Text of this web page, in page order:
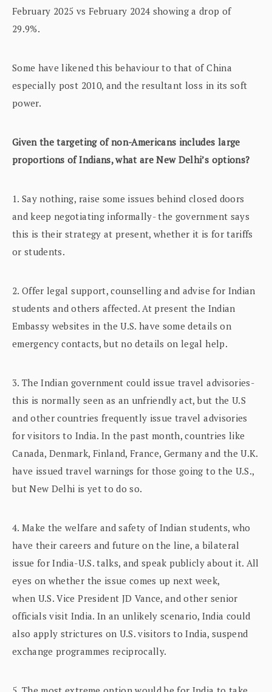
February 2025 vs February 2024 showing a drop of
29.9%.
Some have likened this behaviour to that of China
especially post 2010, and the resultant loss in its soft
power.
Given the targeting of non-Americans includes large
proportions of Indians, what are New Delhi’s options?
1. Say nothing, raise some issues behind closed doors
and keep negotiating informally- the government says
this is their strategy at present, whether it is for tariffs
or students.
2. Offer legal support, counselling and advise for Indian
students and others affected. At present the Indian
Embassy websites in the U.S. have some details on
emergency contacts, but no details on legal help.
3. The Indian government could issue travel advisories-
this is normally seen as an unfriendly act, but the U.S
and other countries frequently issue travel advisories
for visitors to India. In the past month, countries like
Canada, Denmark, Finland, France, Germany and the U.K.
have issued travel warnings for those going to the U.S.,
but New Delhi is yet to do so.
4. Make the welfare and safety of Indian students, who
have their careers and future on the line, a bilateral
issue for India-U.S. talks, and speak publicly about it. All
eyes on whether the issue comes up next week,
when U.S. Vice President JD Vance, and other senior
officials visit India. In an unlikely scenario, India could
also apply strictures on U.S. visitors to India, suspend
exchange programmes reciprocally.